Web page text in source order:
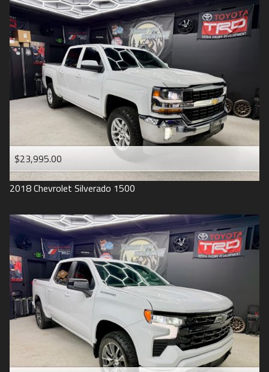
2015
2014
2013
2012
2008
2007
2006
2005
2004
1998
1993
Under90,000
Under100 ,000
Under110
,000
Under 120,000
Under130,000
Under
,000
Under150,000
$23,995.00
2018Chevrolet Silverado 1500